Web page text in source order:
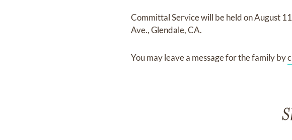
Committal Servicewill be held onAugust
Ave., Glendale, CA.
You may leave a message for the family by